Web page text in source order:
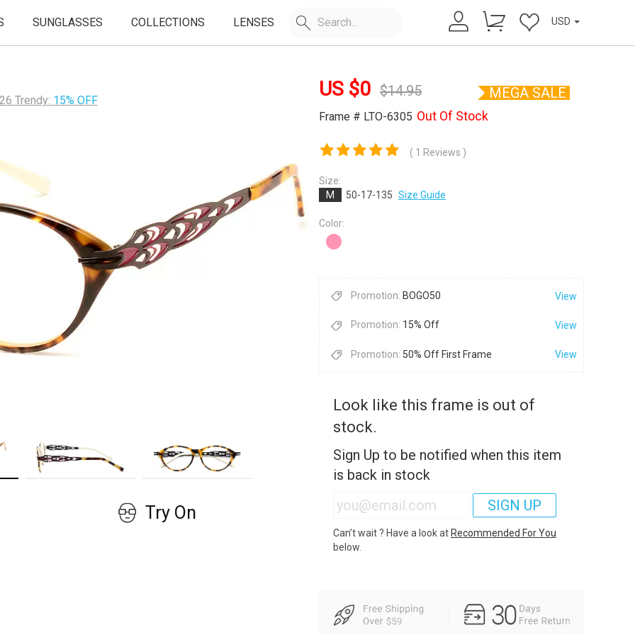
SUNGLASSES COLLECTIONS LENSES USD
Trendy: 15% OFF
Try On
US $0 $14.95
Frame # LTO-6305 Out Of Stock
MEGA SALE
( 1 Reviews )
Size:
M
50-17-135 Size Guide
Color:
Promotion: BOGO50 View
Promotion: 15% Off View
Promotion: 50% Off First Frame View
Look like this frame is out of
stock.
Sign Up to be notified when this item
is back in stock
SIGN UP
Can’t wait ? Have a look at Recommended For You
below.
×
JOIN OUR EMAIL LIST & GET
50% OFF